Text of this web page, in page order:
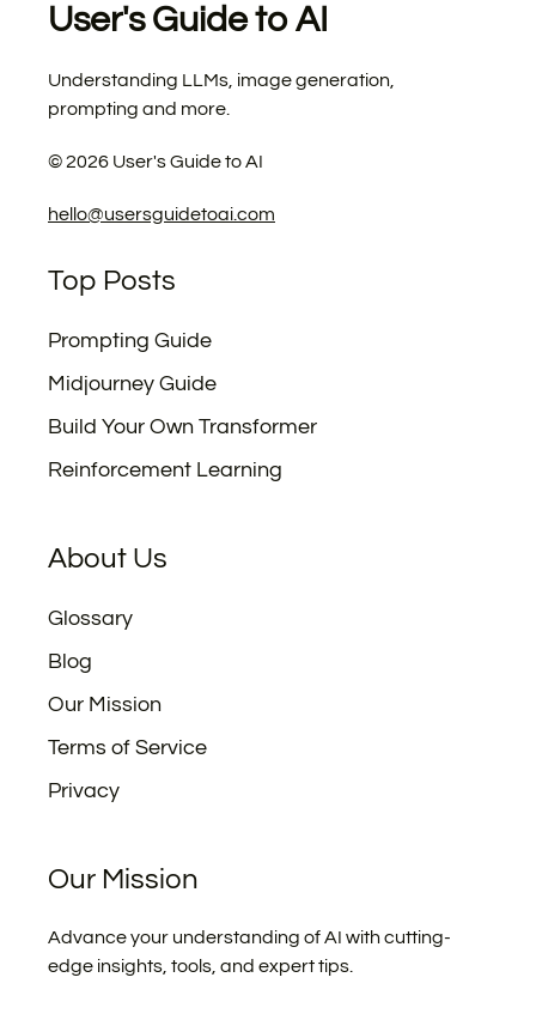
User's Guide to AI
Understanding LLMs, image generation,
prompting and more.
©2026 User's Guide to AI
hello@usersguidetoai.com
Top Posts
Prompting Guide
Midjourney Guide
Build Your Own Transformer
Reinforcement Learning
About Us
Glossary
Blog
Our Mission
Terms of Service
Privacy
Our Mission
Advance your understanding of AI with cutting-
edge insights, tools, and expert tips.